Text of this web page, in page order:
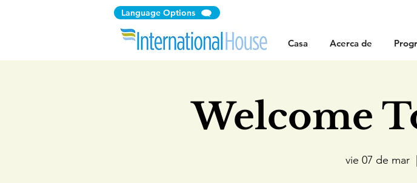
Language Options
Casa Acerca de
Welcome
vie 07 de mar
  |